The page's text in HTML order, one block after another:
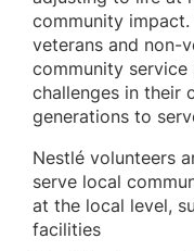
community
veterans and non-
community
challenges in their
generations to
Nestlé volunteers
serve local
at the local level,
facilities